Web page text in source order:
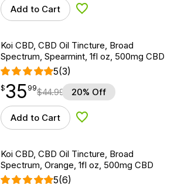
Add to Cart Add to Wishlist
Koi CBD, CBD Oil Tincture, Broad
Spectrum, Spearmint, 1fl oz, 500mg CBD
5(3)
$35.99
$35
point 99$44.99 20% Off
Add to Cart Add to Wishlist
Koi CBD, CBD Oil Tincture, Broad
Spectrum, Orange, 1fl oz, 500mg CBD
5(6)